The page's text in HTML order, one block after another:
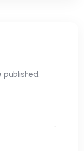
published.